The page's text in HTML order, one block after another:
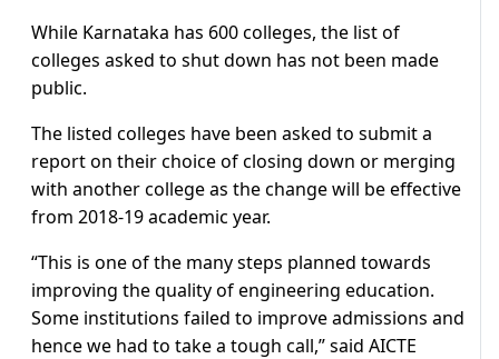
While Karnataka has 600 colleges, the list of
colleges asked to shut down has not been made
public.
The listed colleges have been asked to submit a
report on their choice of closing down or merging
with another college as the change will be effective
from 2018-19 academic year.
“This is one of the many steps planned towards
improving the quality of engineering education.
Some institutions failed to improve admissions and
hence we had to take a tough call,” said AICTE